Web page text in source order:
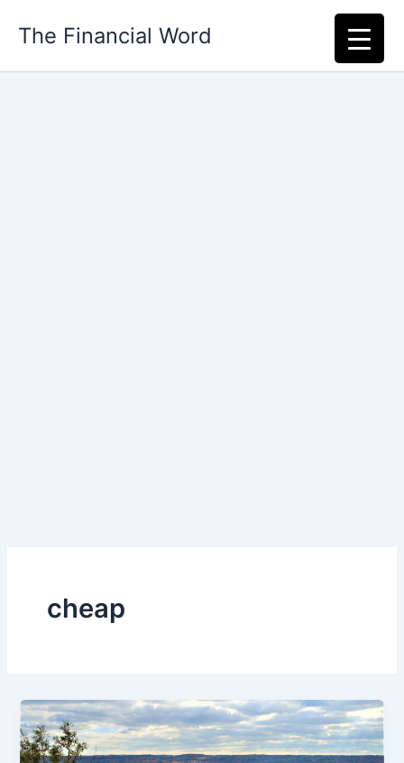
The Financial Word
cheap